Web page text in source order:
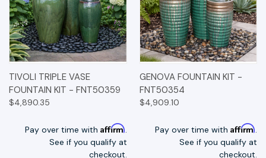
TIVOLI TRIPLE VASE
FOUNTAIN KIT - FNT50359
$4,890.35
Pay over time with Affirm.
See if you qualify at
checkout.
GENOVA FOUNTAIN KIT -
FNT50354
$4,909.10
Pay over time with Affirm.
See if you qualify at
checkout.